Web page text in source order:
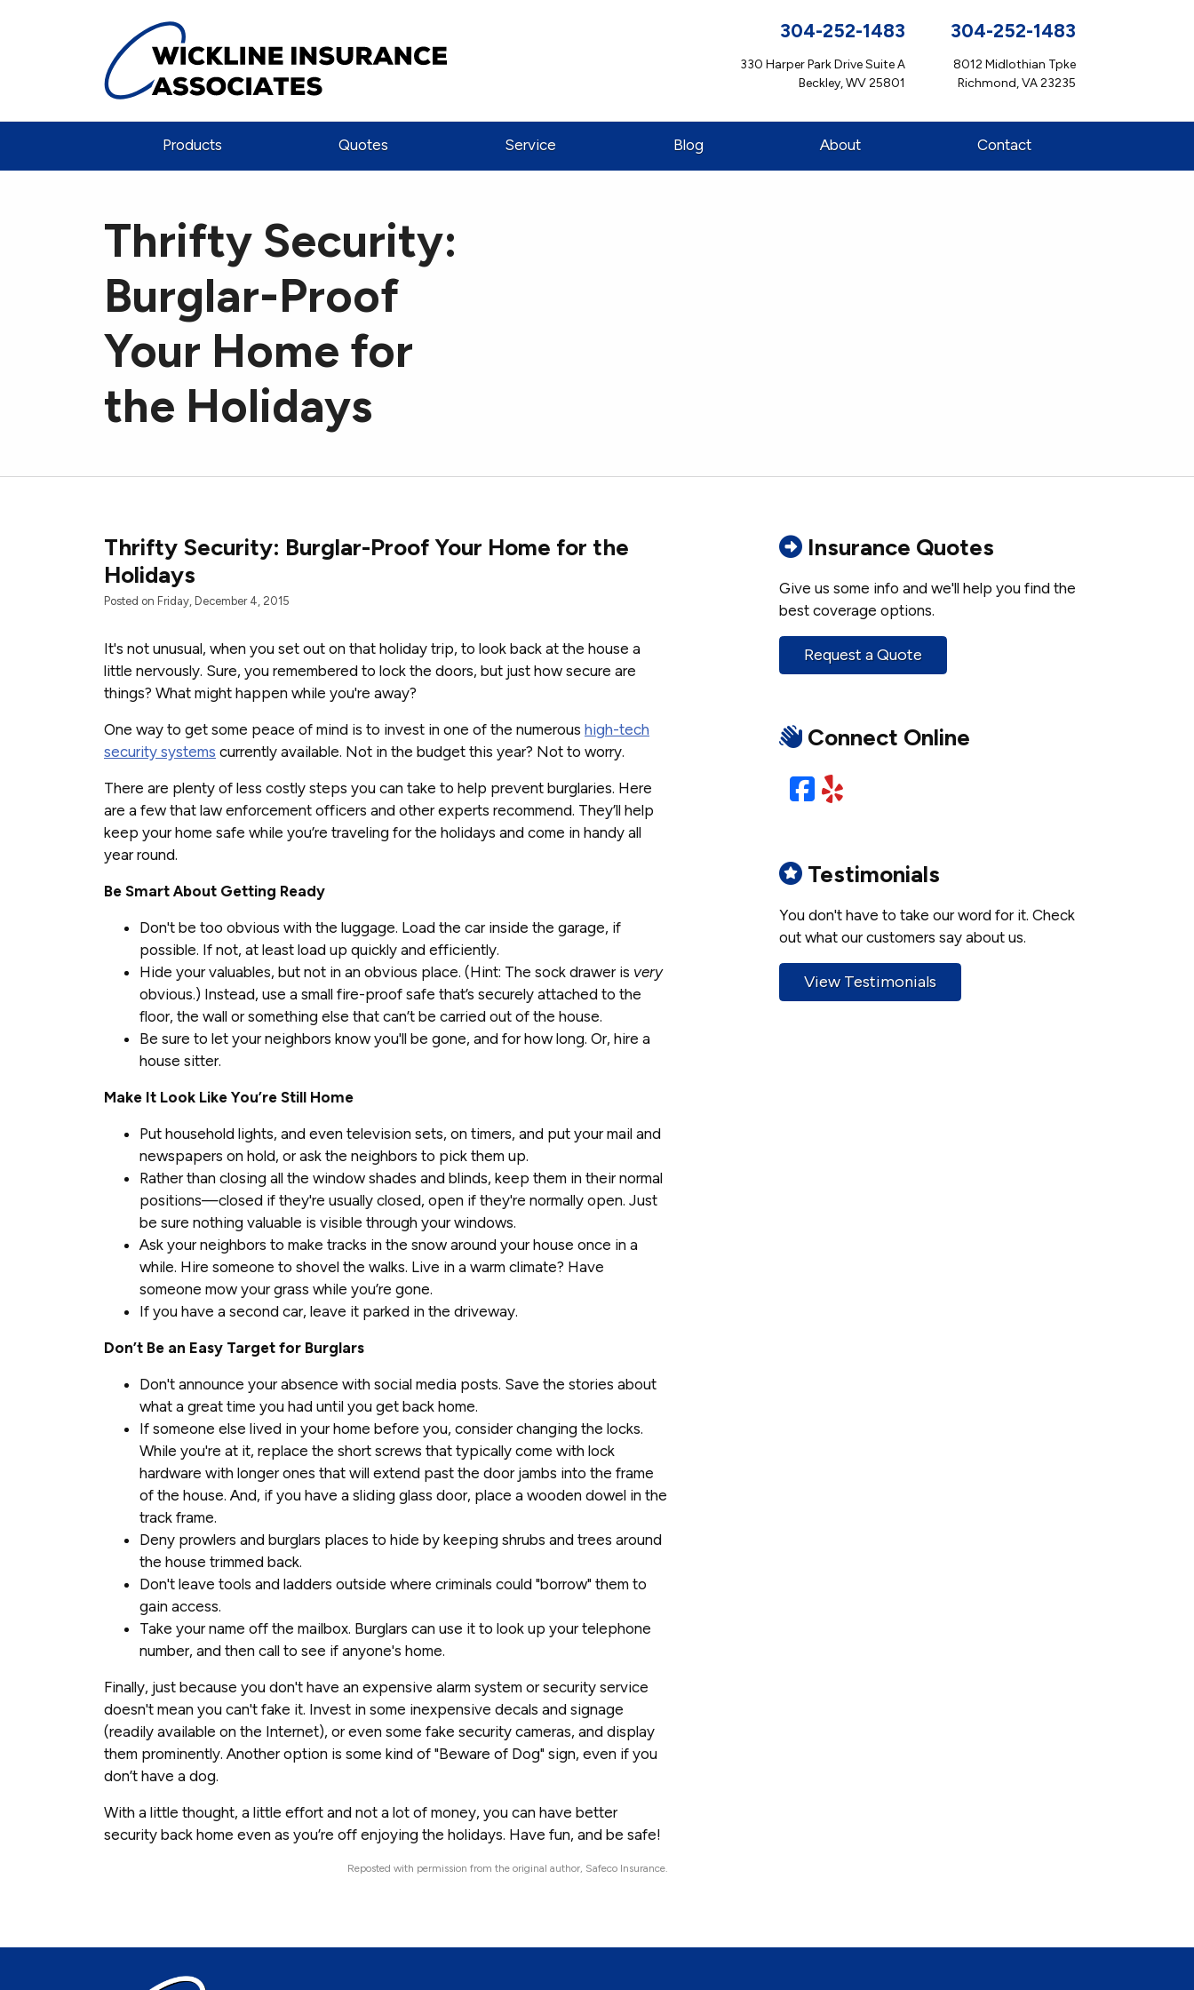
304-252-1483
330 Harper Park Drive Suite A
Beckley, WV 25801
304-252-1483
8012 Midlothian Tpke
Richmond, VA 23235
Products Quotes Service Blog About Contact
Thrifty Security:
Burglar-Proof
Your Home for
the Holidays
Thrifty Security: Burglar-Proof Your Home for the
Holidays
Posted on Friday, December 4, 2015
It's not unusual, when you set out on that holiday trip, to look back at the house a
little nervously. Sure, you remembered to lock the doors, but just how secure are
things? What might happen while you're away?
One way to get some peace of mind is to invest in one of the numerous high-tech
security systems currently available. Not in the budget this year? Not to worry.
There are plenty of less costly steps you can take to help prevent burglaries. Here
are a few that law enforcement officers and other experts recommend. They’ll help
keep your home safe while you’re traveling for the holidays and come in handy all
year round.
Be Smart About Getting Ready
Don't be too obvious with the luggage. Load the car inside the garage, if
possible. If not, at least load up quickly and efficiently.
Hide your valuables, but not in an obvious place. (Hint: The sock drawer is very
obvious.) Instead, use a small fire-proof safe that’s securely attached to the
floor, the wall or something else that can’t be carried out of the house.
Be sure to let your neighbors know you'll be gone, and for how long. Or, hire a
house sitter.
Make It Look Like You’re Still Home
Put household lights, and even television sets, on timers, and put your mail and
newspapers on hold, or ask the neighbors to pick them up.
Rather than closing all the window shades and blinds, keep them in their normal
positions—closed if they're usually closed, open if they're normally open. Just
be sure nothing valuable is visible through your windows.
Ask your neighbors to make tracks in the snow around your house once in a
while. Hire someone to shovel the walks. Live in a warm climate? Have
someone mow your grass while you’re gone.
If you have a second car, leave it parked in the driveway.
Don’t Be an Easy Target for Burglars
Don't announce your absence with social media posts. Save the stories about
what a great time you had until you get back home.
If someone else lived in your home before you, consider changing the locks.
While you're at it, replace the short screws that typically come with lock
hardware with longer ones that will extend past the door jambs into the frame
of the house. And, if you have a sliding glass door, place a wooden dowel in the
track frame.
Deny prowlers and burglars places to hide by keeping shrubs and trees around
the house trimmed back.
Don't leave tools and ladders outside where criminals could "borrow" them to
gain access.
Take your name off the mailbox. Burglars can use it to look up your telephone
number, and then call to see if anyone's home.
Finally, just because you don't have an expensive alarm system or security service
doesn't mean you can't fake it. Invest in some inexpensive decals and signage
(readily available on the Internet), or even some fake security cameras, and display
them prominently. Another option is some kind of "Beware of Dog" sign, even if you
don’t have a dog.
With a little thought, a little effort and not a lot of money, you can have better
security back home even as you’re off enjoying the holidays. Have fun, and be safe!
Reposted with permission from the original author, Safeco Insurance.
Insurance Quotes
Give us some info and we'll help you find the
best coverage options.
Request a Quote
Connect Online
Facebook
Yelp
Testimonials
You don't have to take our word for it. Check
out what our customers say about us.
View Testimonials